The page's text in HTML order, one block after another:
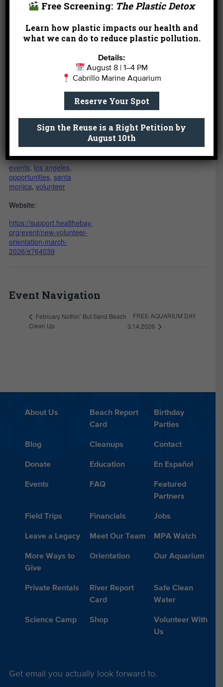
Add to calendar
6:30 pm - 8:00 pm
Event Category:
Event Tags:
events, los angeles,
opportunities, santa
monica, volunteer
Website:
https://support.healthebay.
org/event/new-volunteer-
orientation-march-
2026/e764039
VENUE
Heal the Bay Aquarium
1600 Ocean Front Walk
Santa Monica
United States
Event Navigation
February Nothin’ But Sand Beach
Clean Up
FREE AQUARIUM DAY
3.14.2026
About Us
Beach Report
Card
Birthday
Parties
Blog Cleanups Contact
Donate Education En Español
Events FAQ
Featured
Partners
Field Trips Financials Jobs
Leave a Legacy Meet Our Team MPA Watch
More Ways to
Give
Orientation Our Aquarium
Private Rentals
River Report
Card
Safe Clean
Water
Science Camp Shop
Volunteer With
Us
Get email you actually look forward to.
Free Screening: The Plastic Detox
Learn how plastic impacts our health and
what we can do to reduce plastic pollution.
Details:
August 8 | 1–4 PM
Cabrillo Marine Aquarium
Reserve Your Spot
Sign the Reuse is a Right Petition by
August 10th